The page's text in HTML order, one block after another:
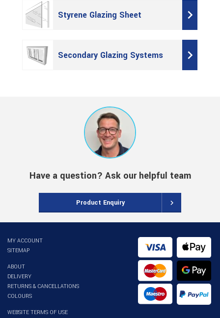
Styrene Glazing Sheet
Secondary Glazing Systems
Have a question? Ask our helpful team
Product Enquiry
MY ACCOUNT
SITEMAP
ABOUT
DELIVERY
RETURNS & CANCELLATIONS
COLOURS
WEBSITE TERMS OF USE